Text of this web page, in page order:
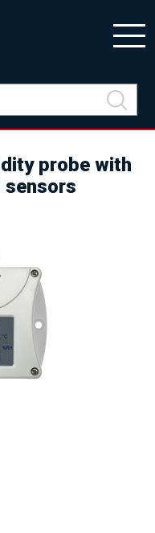
probe with
sensors